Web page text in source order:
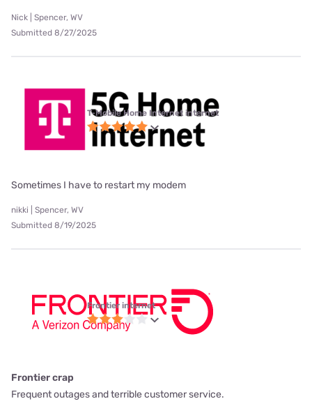
Nick | Spencer, WV
Submitted 8/27/2025
T-Mobile Home Internet internet
Sometimes I have to restart my modem
nikki | Spencer, WV
Submitted 8/19/2025
Frontier internet
Frontier crap
Frequent outages and terrible customer service.